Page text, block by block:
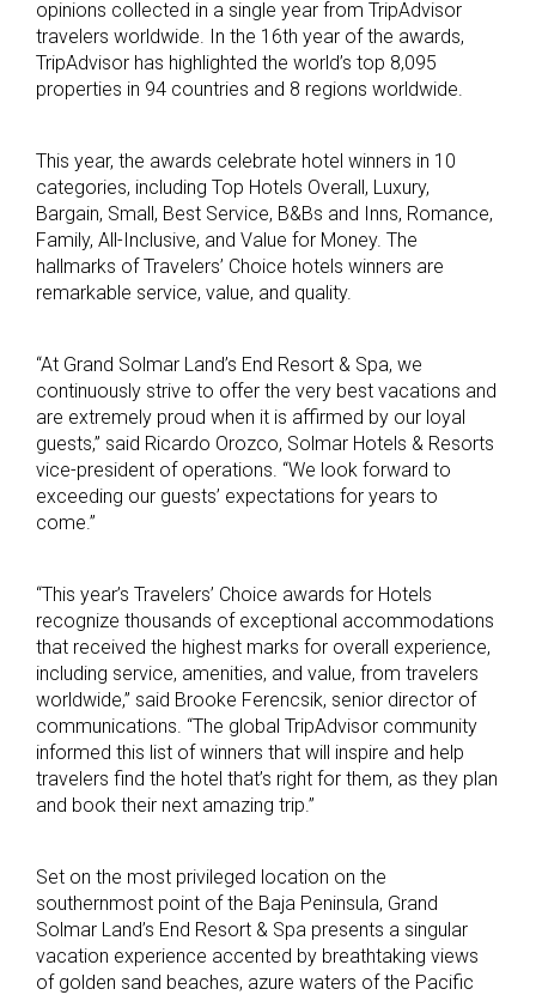
opinions collected in a single year from TripAdvisor
travelers worldwide. In the 16th year of the awards,
TripAdvisor has highlighted the world’s top 8,095
properties in 94 countries and 8 regions worldwide.
This year, the awards celebrate hotel winners in 10
categories, including Top Hotels Overall, Luxury,
Bargain, Small, Best Service, B&Bs and Inns, Romance,
Family, All-Inclusive, and Value for Money. The
hallmarks of Travelers’ Choice hotels winners are
remarkable service, value, and quality.
“At Grand Solmar Land’s End Resort & Spa, we
continuously strive to offer the very best vacations and
are extremely proud when it is affirmed by our loyal
guests,” said Ricardo Orozco, Solmar Hotels & Resorts
vice-president of operations. “We look forward to
exceeding our guests’ expectations for years to
come.”
“This year’s Travelers’ Choice awards for Hotels
recognize thousands of exceptional accommodations
that received the highest marks for overall experience,
including service, amenities, and value, from travelers
worldwide,” said Brooke Ferencsik, senior director of
communications. “The global TripAdvisor community
informed this list of winners that will inspire and help
travelers find the hotel that’s right for them, as they plan
and book their next amazing trip.”
Set on the most privileged location on the
southernmost point of the Baja Peninsula, Grand
Solmar Land’s End Resort & Spa presents a singular
vacation experience accented by breathtaking views
of golden sand beaches, azure waters of the Pacific